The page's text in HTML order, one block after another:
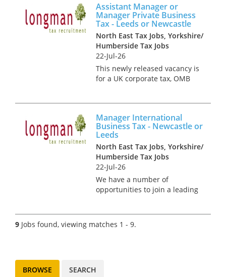
Tax Compliance team in a
remote working position. With
an exc...
Assistant Manager or
Manager Private Business
Tax - Leeds or Newcastle
North East Tax Jobs, Yorkshire/
Humberside Tax Jobs
22-Jul-26
This newly released vacancy is
for a UK corporate tax, OMB
Newcastle office. The role sits
within a well-establish...
Manager International
Business Tax - Newcastle or
Leeds
North East Tax Jobs, Yorkshire/
Humberside Tax Jobs
22-Jul-26
We have a number of
opportunities to join a leading
roles are manager positions
and responsibilities will
9 Jobs found, viewing matches 1 - 9.
BROWSE SEARCH